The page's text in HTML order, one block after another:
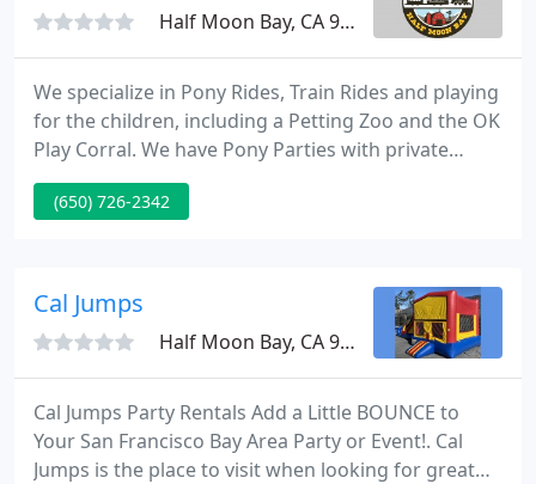
Half Moon Bay, CA 94019
We specialize in Pony Rides, Train Rides and playing
for the children, including a Petting Zoo and the OK
Play Corral. We have Pony Parties with private
corrals and parties with unlimited train rides on
our famous Choo-Choo Train. In the Fall we host
Winter we turn into a Holiday Wonderland where
you can find
(650) 726-2342
Cal Jumps
Half Moon Bay, CA 94019
Cal Jumps Party Rentals Add a Little BOUNCE to
Your San Francisco Bay Area Party or Event!. Cal
Jumps is the place to visit when looking for great